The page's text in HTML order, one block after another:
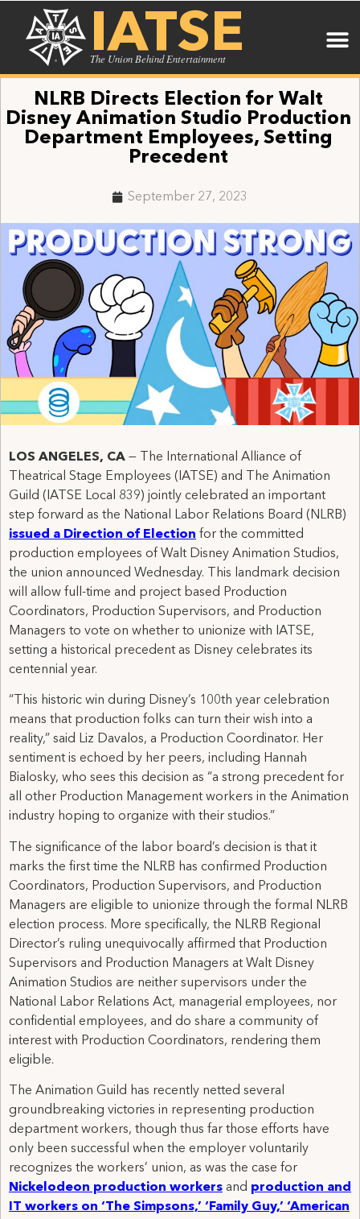
IATSE
The Union Behind Entertainment
NLRB Directs Election for Walt
Disney Animation Studio Production
Department Employees, Setting
Precedent
September 27, 2023
LOS ANGELES, CA — The International Alliance of
Theatrical Stage Employees (IATSE) and The Animation
Guild (IATSE Local 839) jointly celebrated an important
step forward as the National Labor Relations Board (NLRB)
issued a Direction of Election for the committed
production employees of Walt Disney Animation Studios,
the union announced Wednesday. This landmark decision
will allow full-time and project based Production
Coordinators, Production Supervisors, and Production
Managers to vote on whether to unionize with IATSE,
setting a historical precedent as Disney celebrates its
centennial year.
“This historic win during Disney’s 100th year celebration
means that production folks can turn their wish into a
reality,” said Liz Davalos, a Production Coordinator. Her
sentiment is echoed by her peers, including Hannah
Bialosky, who sees this decision as “a strong precedent for
all other Production Management workers in the Animation
industry hoping to organize with their studios.”
The significance of the labor board’s decision is that it
marks the first time the NLRB has confirmed Production
Coordinators, Production Supervisors, and Production
Managers are eligible to unionize through the formal NLRB
election process. More specifically, the NLRB Regional
Director’s ruling unequivocally affirmed that Production
Supervisors and Production Managers at Walt Disney
Animation Studios are neither supervisors under the
National Labor Relations Act, managerial employees, nor
confidential employees, and do share a community of
interest with Production Coordinators, rendering them
eligible.
The Animation Guild has recently netted several
groundbreaking victories in representing production
department workers, though thus far those efforts have
only been successful when the employer voluntarily
recognizes the workers’ union, as was the case for
Nickelodeon production workers and production and
IT workers on ‘The Simpsons,’ ‘Family Guy,’ ‘American